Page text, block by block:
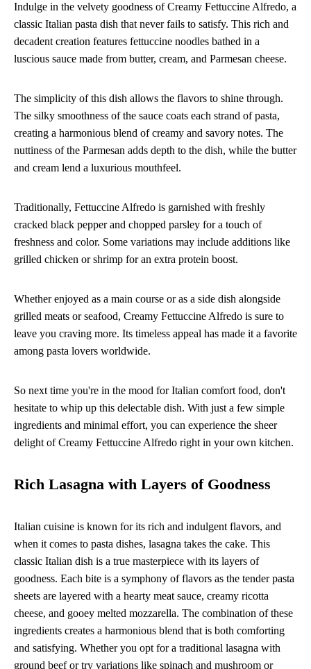
Indulge in the velvety goodness of Creamy Fettuccine Alfredo, a
classic Italian pasta dish that never fails to satisfy. This rich and
decadent creation features fettuccine noodles bathed in a
luscious sauce made from butter, cream, and Parmesan cheese.
The simplicity of this dish allows the flavors to shine through.
The silky smoothness of the sauce coats each strand of pasta,
creating a harmonious blend of creamy and savory notes. The
nuttiness of the Parmesan adds depth to the dish, while the butter
and cream lend a luxurious mouthfeel.
Traditionally, Fettuccine Alfredo is garnished with freshly
cracked black pepper and chopped parsley for a touch of
freshness and color. Some variations may include additions like
grilled chicken or shrimp for an extra protein boost.
Whether enjoyed as a main course or as a side dish alongside
grilled meats or seafood, Creamy Fettuccine Alfredo is sure to
leave you craving more. Its timeless appeal has made it a favorite
among pasta lovers worldwide.
So next time you're in the mood for Italian comfort food, don't
hesitate to whip up this delectable dish. With just a few simple
ingredients and minimal effort, you can experience the sheer
delight of Creamy Fettuccine Alfredo right in your own kitchen.
Rich Lasagna with Layers of Goodness
Italian cuisine is known for its rich and indulgent flavors, and
when it comes to pasta dishes, lasagna takes the cake. This
classic Italian dish is a true masterpiece with its layers of
goodness. Each bite is a symphony of flavors as the tender pasta
sheets are layered with a hearty meat sauce, creamy ricotta
cheese, and gooey melted mozzarella. The combination of these
ingredients creates a harmonious blend that is both comforting
and satisfying. Whether you opt for a traditional lasagna with
ground beef or try variations like spinach and mushroom or